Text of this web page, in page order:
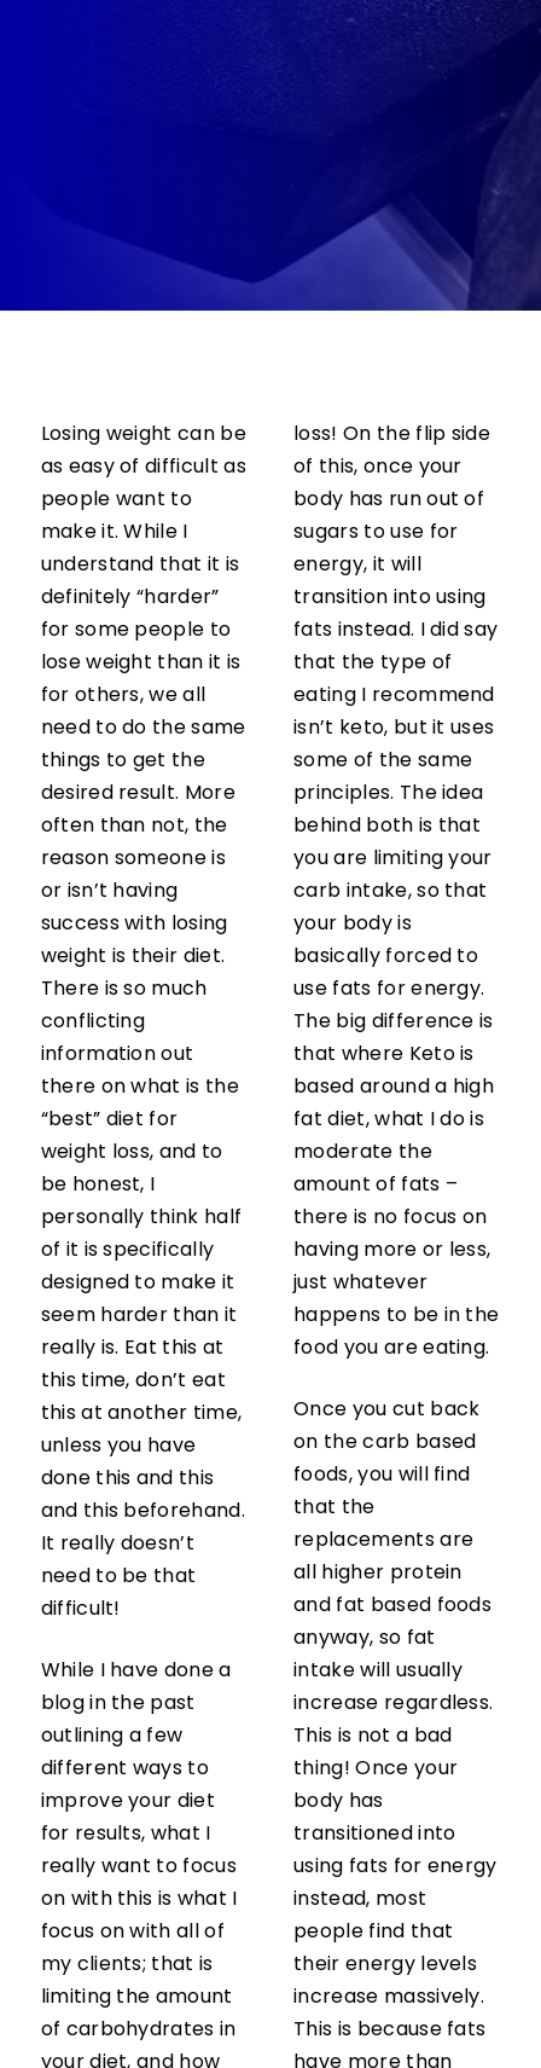
Losing weight can be
as easy of difficult as
people want to
make it. While I
understand that it is
definitely “harder”
for some people to
lose weight than it is
for others, we all
need to do the same
things to get the
desired result. More
often than not, the
reason someone is
or isn’t having
success with losing
weight is their diet.
There is so much
conflicting
information out
there on what is the
“best” diet for
weight loss, and to
be honest, I
personally think half
of it is specifically
designed to make it
seem harder than it
really is. Eat this at
this time, don’t eat
this at another time,
unless you have
done this and this
and this beforehand.
It really doesn’t
need to be that
difficult!
While I have done a
blog in the past
outlining a few
different ways to
improve your diet
for results, what I
really want to focus
on with this is what I
focus on with all of
my clients; that is
limiting the amount
of carbohydrates in
your diet, and how
loss! On the flip side
of this, once your
body has run out of
sugars to use for
energy, it will
transition into using
fats instead. I did say
that the type of
eating I recommend
isn’t keto, but it uses
some of the same
principles. The idea
behind both is that
you are limiting your
carb intake, so that
your body is
basically forced to
use fats for energy.
The big difference is
that where Keto is
based around a high
fat diet, what I do is
moderate the
amount of fats –
there is no focus on
having more or less,
just whatever
happens to be in the
food you are eating.
Once you cut back
on the carb based
foods, you will find
that the
replacements are
all higher protein
and fat based foods
anyway, so fat
intake will usually
increase regardless.
This is not a bad
thing! Once your
body has
transitioned into
using fats for energy
instead, most
people find that
their energy levels
increase massively.
This is because fats
have more than